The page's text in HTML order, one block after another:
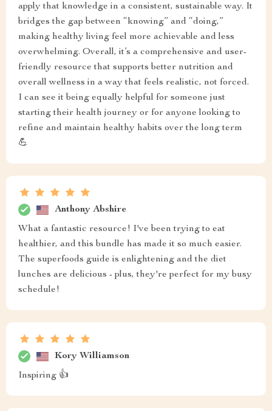
apply that knowledge in a consistent, sustainable way. It
bridges the gap between “knowing” and “doing,”
making healthy living feel more achievable and less
overwhelming. Overall, it’s a comprehensive and user-
friendly resource that supports better nutrition and
overall wellness in a way that feels realistic, not forced.
I can see it being equally helpful for someone just
starting their health journey or for anyone looking to
refine and maintain healthy habits over the long term
💪
Anthony Abshire
What a fantastic resource! I've been trying to eat
healthier, and this bundle has made it so much easier.
The superfoods guide is enlightening and the diet
lunches are delicious - plus, they're perfect for my busy
schedule!
Kory Williamson
Inspiring 👍